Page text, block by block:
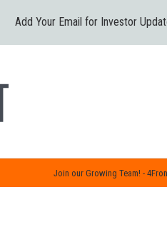
Add Your Email for Investor
Join our Growing Team! -